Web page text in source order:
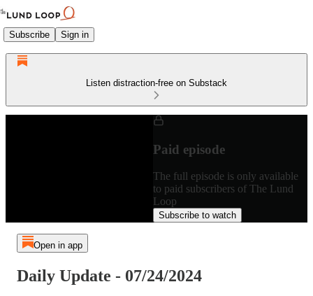
Subscribe Sign in
Listen distraction-free on Substack
Paid episode
The full episode is only available
to paid subscribers of The Lund
Loop
Subscribe to watch
Open in app
Daily Update - 07/24/2024